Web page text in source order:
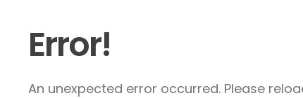
Error!
An unexpected error occurred. Please